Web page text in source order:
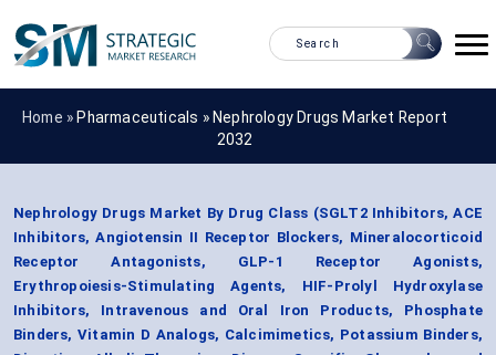
Home » Pharmaceuticals » Nephrology Drugs Market Report
2032
Nephrology Drugs Market By Drug Class (SGLT2 Inhibitors, ACE
Inhibitors, Angiotensin II Receptor Blockers, Mineralocorticoid
Receptor Antagonists, GLP-1 Receptor Agonists,
Erythropoiesis-Stimulating Agents, HIF-Prolyl Hydroxylase
Inhibitors, Intravenous and Oral Iron Products, Phosphate
Binders, Vitamin D Analogs, Calcimimetics, Potassium Binders,